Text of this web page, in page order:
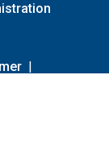
|